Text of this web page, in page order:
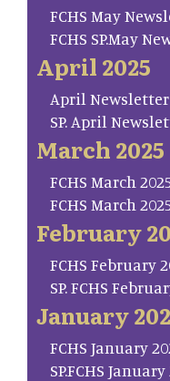
FCHS May
FCHS SP.May
April 2025
April Newsletter
SP. April
March 2025
FCHS March
FCHS March
February
FCHS February
SP. FCHS
January
FCHS January
SP.FCHS January